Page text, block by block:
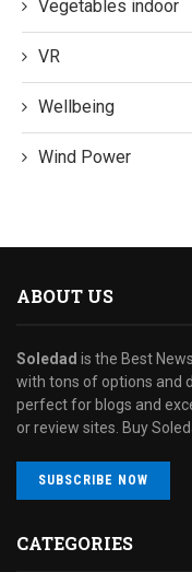
Vegetables indoor
VR
Wellbeing
Wind Power
ABOUT US
Soledad is the Best
with tons of options and
perfect for blogs and
or review sites. Buy
SUBSCRIBE NOW
CATEGORIES